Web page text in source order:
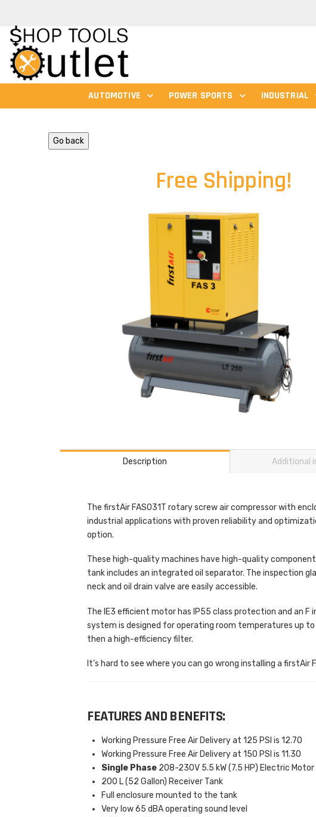
AUTOMOTIVE POWER SPORTS INDUSTRIAL
Go back
Free Shipping!
Description Additional
The firstAir FAS031T rotary screw air compressor with
industrial applications with proven reliability and
option.
These high-quality machines have high-quality
tank includes an integrated oil separator. The inspection
neck and oil drain valve are easily accessible.
The IE3 efficient motor has IP55 class protection and an
system is designed for operating room temperatures up
then a high-efficiency filter.
It’s hard to see where you can go wrong installing a firstAir
FEATURES AND BENEFITS:
Working Pressure Free Air Delivery at 125 PSI is 12.70
Working Pressure Free Air Delivery at 150 PSI is 11.30
Single Phase208-230V 5.5 kW (7.5 HP) Electric Motor
200 L (52 Gallon) Receiver Tank
Full enclosure mounted to the tank
Very low 65 dBA operating sound level